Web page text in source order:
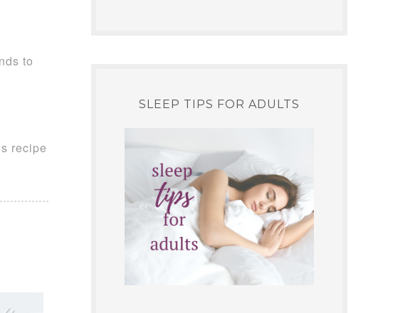
to
recipe
SLEEP TIPS FOR ADULTS